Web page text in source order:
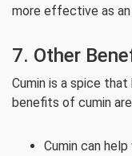
more effective as
7. Other
Cumin is a spice
benefits of cumin
Cumin can